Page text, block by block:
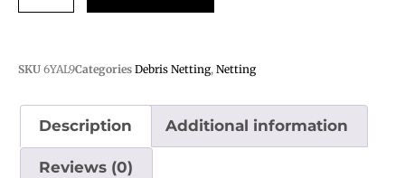
SKU 6YAL9Categories Debris Netting, Netting
Description Additional information
Reviews (0)